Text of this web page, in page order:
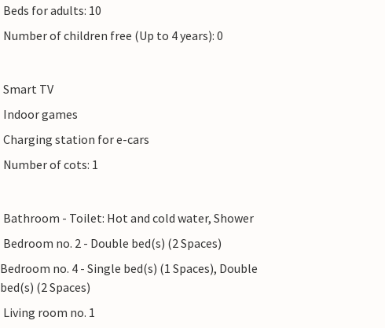
Beds for adults: 10
Number of children free (Up to 4 years): 0
Smart TV
Indoor games
Charging station for e-cars
Number of cots: 1
Bathroom - Toilet: Hot and cold water, Shower
Bedroom no. 2 - Double bed(s) (2 Spaces)
Bedroom no. 4 - Single bed(s) (1 Spaces), Double
bed(s) (2 Spaces)
Living room no. 1